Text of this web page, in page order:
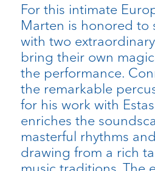
For this intimate
Marten is honored to
with two
bring their own
the performance.
the remarkable
for his work with
enriches the
masterful rhythms
drawing from a rich